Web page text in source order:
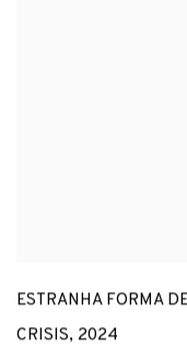
ESTRANHA FORMA
CRISIS, 2024